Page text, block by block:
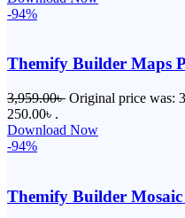
-94%
Themify Builder Maps
3,959.00৳ Original price was:
250.00৳ .
Download Now
-94%
Themify Builder